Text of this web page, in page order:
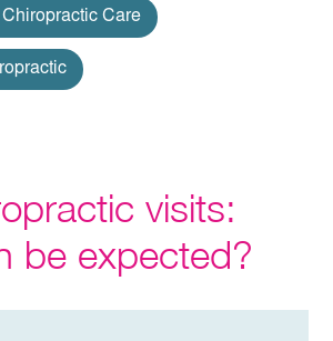
Care
visits:
be expected?